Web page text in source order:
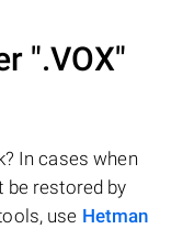
".VOX"
In cases when
be restored by
use Hetman